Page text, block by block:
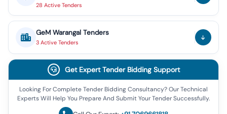
28 Active Tenders
GeM Warangal Tenders
3 Active Tenders
Get Expert Tender Bidding Support
Looking For Complete Tender Bidding Consultancy? Our Technical
Experts Will Help You Prepare And Submit Your Tender Successfully.